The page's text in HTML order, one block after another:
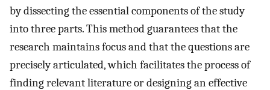
by dissecting the essential components of the study
into three parts. This method guarantees that the
research maintains focus and that the questions are
precisely articulated, which facilitates the process of
finding relevant literature or designing an effective